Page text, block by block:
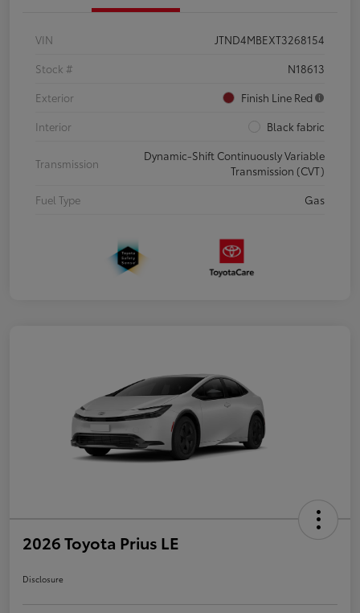
VIN
JTND4MBEXT3268154
Stock #
N18613
Exterior
Finish Line Red
Interior
Black fabric
Transmission
Dynamic-Shift Continuously Variable
Transmission (CVT)
Fuel Type
Gas
2026 Toyota Prius LE
Disclosure